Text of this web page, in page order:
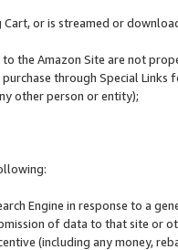
or is streamed or
the Amazon Site are not
through Special
other person or entity);
Engine in response to a
of data to that site or
(including any money,